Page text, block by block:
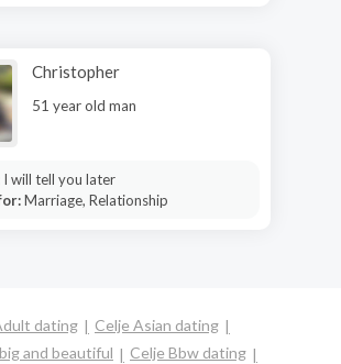
Christopher
51 year old man
I will tell you later
Marriage, Relationship
dating
Celje Asian dating
and beautiful
Celje Bbw dating